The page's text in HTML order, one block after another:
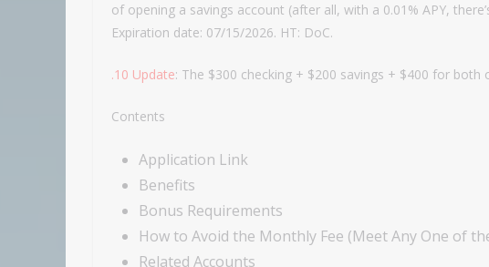
of opening a savings account (after all, with a 0.01% APY,
Expiration date: 07/15/2026. HT: DoC.
.10 Update: The $300 checking + $200 savings + $400 for both
Contents
Application Link
Benefits
Bonus Requirements
How to Avoid the Monthly Fee (Meet Any One of
Related Accounts